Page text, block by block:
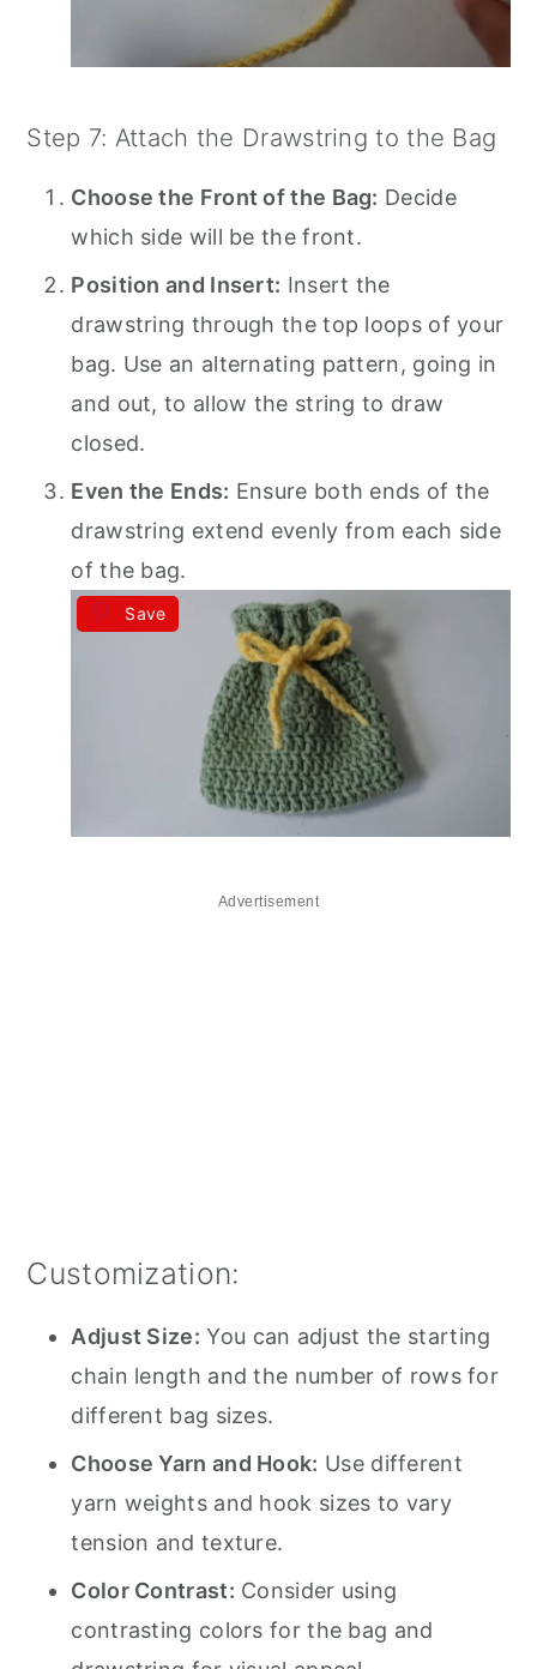
Step 7: Attach the Drawstring to the Bag
Choose the Front of the Bag: Decide
which side will be the front.
Position and Insert: Insert the
drawstring through the top loops of your
bag. Use an alternating pattern, going in
and out, to allow the string to draw
closed.
Even the Ends: Ensure both ends of the
drawstring extend evenly from each side
of the bag.
Save
Advertisement
Customization:
Adjust Size: You can adjust the starting
chain length and the number of rows for
different bag sizes.
Choose Yarn and Hook: Use different
yarn weights and hook sizes to vary
tension and texture.
Color Contrast: Consider using
contrasting colors for the bag and